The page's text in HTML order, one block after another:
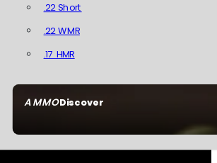
AMMODiscover
.22 Short
.22 WMR
.17 HMR